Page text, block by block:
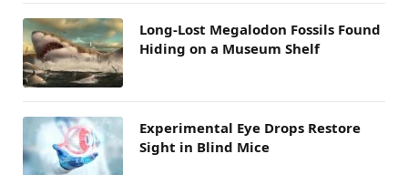
Long-Lost Megalodon Fossils Found
Hiding on a Museum Shelf
Experimental Eye Drops Restore
Sight in Blind Mice